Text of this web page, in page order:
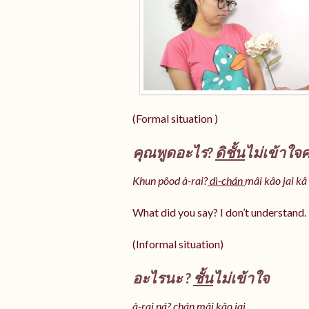
(Formal situation )
คุณพูดอะไร?ดิชั้นไม่เข้าใจ
Khun pôod à-rai?dì-chánmâi kâo jai kâ
What did you say? I don’t understand.
(Informal situation)
อะไรนะ ? ชั้นไม่เข้าใจ
à-rai ná? chán mâi kâo jai